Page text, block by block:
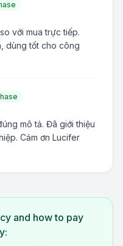
với mua trực tiếp.
dùng tốt cho công
mô tả. Đã giới thiệu
Cảm ơn Lucifer
and how to pay